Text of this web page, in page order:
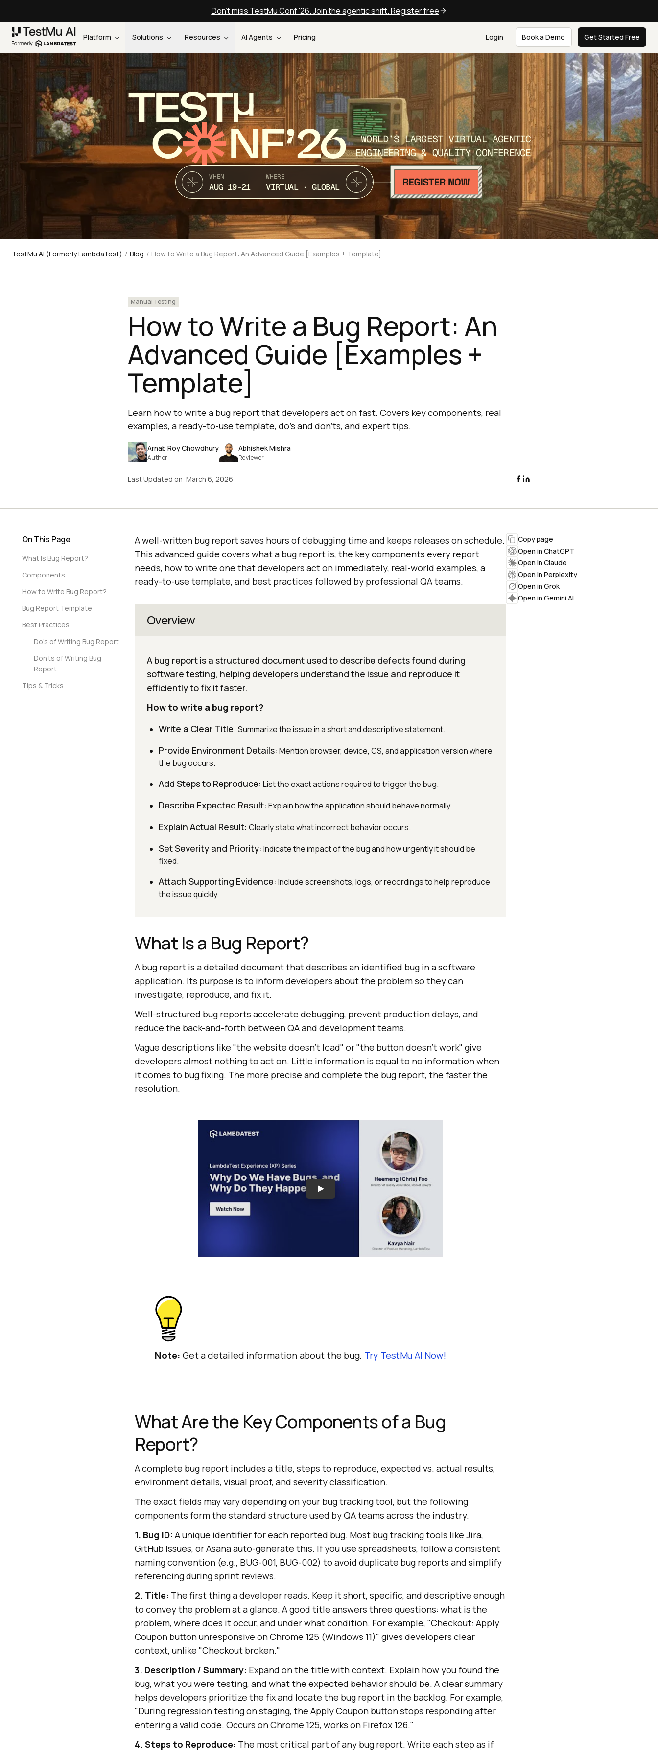
Don't miss TestMu Conf '26. Join the agentic shift. Register free
Platform Solutions Resources AI Agents Pricing Login Book a Demo Get Started Free
TEST
C NF’26
WORLD’S LARGEST VIRTUAL AGENTIC
ENGINEERING & QUALITY CONFERENCE
WHEN
AUG 19-21
WHERE
VIRTUAL · GLOBAL
TestMu AI (Formerly LambdaTest) / Blog / How to Write a Bug Report: An Advanced Guide [Examples + Template]
Manual Testing
How to Write a Bug Report: An
Advanced Guide [Examples +
Template]
Learn how to write a bug report that developers act on fast. Covers key components, real
examples, a ready-to-use template, do's and don'ts, and expert tips.
Arnab Roy Chowdhury
Author
Abhishek Mishra
Reviewer
Last Updated on: March 6, 2026
On This Page
What Is Bug Report?
Components
How to Write Bug Report?
Bug Report Template
Best Practices
Do's of Writing Bug Report
Don'ts of Writing Bug
Report
Tips & Tricks
A well-written bug report saves hours of debugging time and keeps releases on schedule.
This advanced guide covers what a bug report is, the key components every report
needs, how to write one that developers act on immediately, real-world examples, a
ready-to-use template, and best practices followed by professional QA teams.
Overview
A bug report is a structured document used to describe defects found during
software testing, helping developers understand the issue and reproduce it
efficiently to fix it faster.
How to write a bug report?
Write a Clear Title: Summarize the issue in a short and descriptive statement.
Provide Environment Details: Mention browser, device, OS, and application version where
the bug occurs.
Add Steps to Reproduce: List the exact actions required to trigger the bug.
Describe Expected Result: Explain how the application should behave normally.
Explain Actual Result: Clearly state what incorrect behavior occurs.
Set Severity and Priority: Indicate the impact of the bug and how urgently it should be
fixed.
Attach Supporting Evidence: Include screenshots, logs, or recordings to help reproduce
the issue quickly.
What Is a Bug Report?
A bug report is a detailed document that describes an identified bug in a software
application. Its purpose is to inform developers about the problem so they can
investigate, reproduce, and fix it.
Well-structured bug reports accelerate debugging, prevent production delays, and
reduce the back-and-forth between QA and development teams.
Vague descriptions like "the website doesn't load" or "the button doesn't work" give
developers almost nothing to act on. Little information is equal to no information when
it comes to bug fixing. The more precise and complete the bug report, the faster the
resolution.
Note: Get a detailed information about the bug. Try TestMu AI Now!
What Are the Key Components of a Bug
Report?
A complete bug report includes a title, steps to reproduce, expected vs. actual results,
environment details, visual proof, and severity classification.
The exact fields may vary depending on your bug tracking tool, but the following
components form the standard structure used by QA teams across the industry.
1. Bug ID: A unique identifier for each reported bug. Most bug tracking tools like Jira,
GitHub Issues, or Asana auto-generate this. If you use spreadsheets, follow a consistent
naming convention (e.g., BUG-001, BUG-002) to avoid duplicate bug reports and simplify
referencing during sprint reviews.
2. Title: The first thing a developer reads. Keep it short, specific, and descriptive enough
to convey the problem at a glance. A good title answers three questions: what is the
problem, where does it occur, and under what condition. For example, "Checkout: Apply
Coupon button unresponsive on Chrome 125 (Windows 11)" gives developers clear
context, unlike "Checkout broken."
3. Description / Summary: Expand on the title with context. Explain how you found the
bug, what you were testing, and what the expected behavior should be. A clear summary
helps developers prioritize the fix and locate the bug report in the backlog. For example,
"During regression testing on staging, the Apply Coupon button stops responding after
entering a valid code. Occurs on Chrome 125, works on Firefox 126."
4. Steps to Reproduce: The most critical part of any bug report. Write each step as if
Copy page
Open in ChatGPT
Open in Claude
Open in Perplexity
Open in Grok
Open in Gemini AI